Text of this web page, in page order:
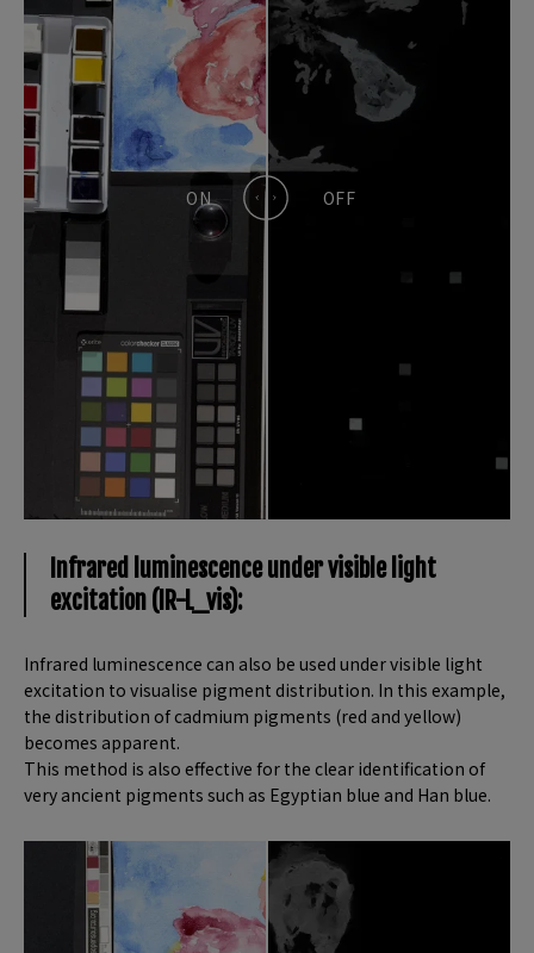
Infrared luminescence under visible light
excitation (IR-L_vis):
Infrared luminescence can also be used under visible light
excitation to visualise pigment distribution. In this example,
the distribution of cadmium pigments (red and yellow)
becomes apparent.
This method is also effective for the clear identification of
very ancient pigments such as Egyptian blue and Han blue.